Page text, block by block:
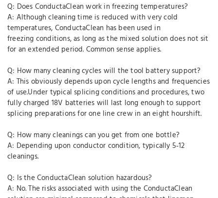
Q: Does ConductaClean work in freezing temperatures?
A: Although cleaning time is reduced with very cold
temperatures, ConductaClean has been used in
freezing conditions, as long as the mixed solution does not sit
for an extended period. Common sense applies.
Q: How many cleaning cycles will the tool battery support?
A: This obviously depends upon cycle lengths and frequencies
of use.Under typical splicing conditions and procedures, two
fully charged 18V batteries will last long enough to support
splicing preparations for one line crew in an eight hourshift.
Q: How many cleanings can you get from one bottle?
A: Depending upon conductor condition, typically 5‐12
cleanings.
Q: Is the ConductaClean solution hazardous?
A: No. The risks associated with using the ConductaClean